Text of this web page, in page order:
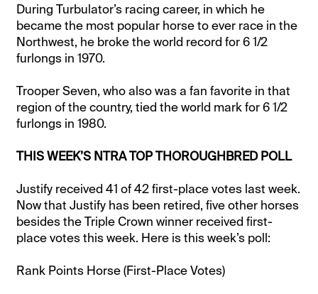
During Turbulator’s racing career, in which he
became the most popular horse to ever race in the
Northwest, he broke the world record for 6 1/2
furlongs in 1970.
Trooper Seven, who also was a fan favorite in that
region of the country, tied the world mark for 6 1/2
furlongs in 1980.
THIS WEEK’S NTRA TOP THOROUGHBRED POLL
Justify received 41 of 42 first-place votes last week.
Now that Justify has been retired, five other horses
besides the Triple Crown winner received first-
place votes this week. Here is this week’s poll:
Rank Points Horse (First-Place Votes)